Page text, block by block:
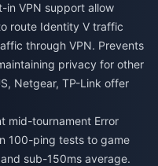
in VPN support allow
route Identity V traffic
through VPN. Prevents
privacy for other
Netgear, TP-Link offer
mid-tournament Error
100-ping tests to game
sub-150ms average.